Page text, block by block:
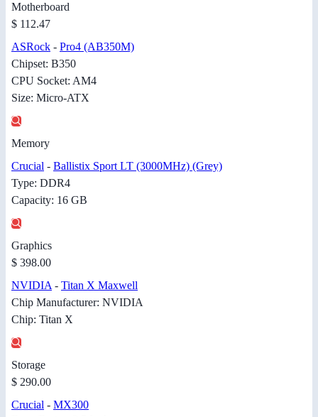
Motherboard
$ 112.47
ASRock - Pro4 (AB350M)
Chipset: B350
CPU Socket: AM4
Size: Micro-ATX
Memory
Crucial - Ballistix Sport LT (3000MHz) (Grey)
Type: DDR4
Capacity: 16 GB
Graphics
$ 398.00
NVIDIA - Titan X Maxwell
Chip Manufacturer: NVIDIA
Chip: Titan X
Storage
$ 290.00
Crucial - MX300